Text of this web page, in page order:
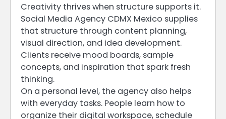
Creativity thrives when structure supports it.
Social Media Agency CDMX Mexico supplies
that structure through content planning,
visual direction, and idea development.
Clients receive mood boards, sample
concepts, and inspiration that spark fresh
thinking.
On a personal level, the agency also helps
with everyday tasks. People learn how to
organize their digital workspace, schedule